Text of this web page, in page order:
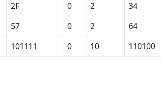
2F 0 2
34
57 0 2
64
101111 0 10 110100